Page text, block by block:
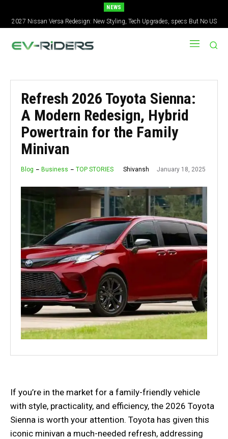
NEWS
2027 Nissan Versa Redesign: New Styling, Tech Upgrades, specs But No US
Version
Refresh 2026 Toyota Sienna:
A Modern Redesign, Hybrid
Powertrain for the Family
Minivan
Blog Business TOP STORIES Shivansh January 18, 2025
If you’re in the market for a family-friendly vehicle
with style, practicality, and efficiency, the 2026 Toyota
Sienna is worth your attention. Toyota has given this
iconic minivan a much-needed refresh, addressing